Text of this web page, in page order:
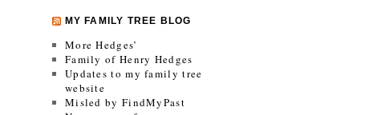
MY FAMILY TREE BLOG
More Hedges’
Family of Henry Hedges
Updates to my family tree
website
Misled by FindMyPast